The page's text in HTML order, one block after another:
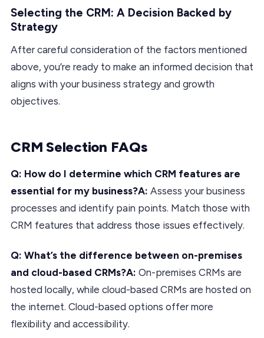
Selecting the CRM: A Decision Backed by
Strategy
After careful consideration of the factors mentioned
above, you’re ready to make an informed decision that
aligns with your business strategy and growth
objectives.
CRM Selection FAQs
Q: How do I determine which CRM features are
essential for my business?A: Assess your business
processes and identify pain points. Match those with
CRM features that address those issues effectively.
Q: What’s the difference between on-premises
and cloud-based CRMs?A: On-premises CRMs are
hosted locally, while cloud-based CRMs are hosted on
the internet. Cloud-based options offer more
flexibility and accessibility.